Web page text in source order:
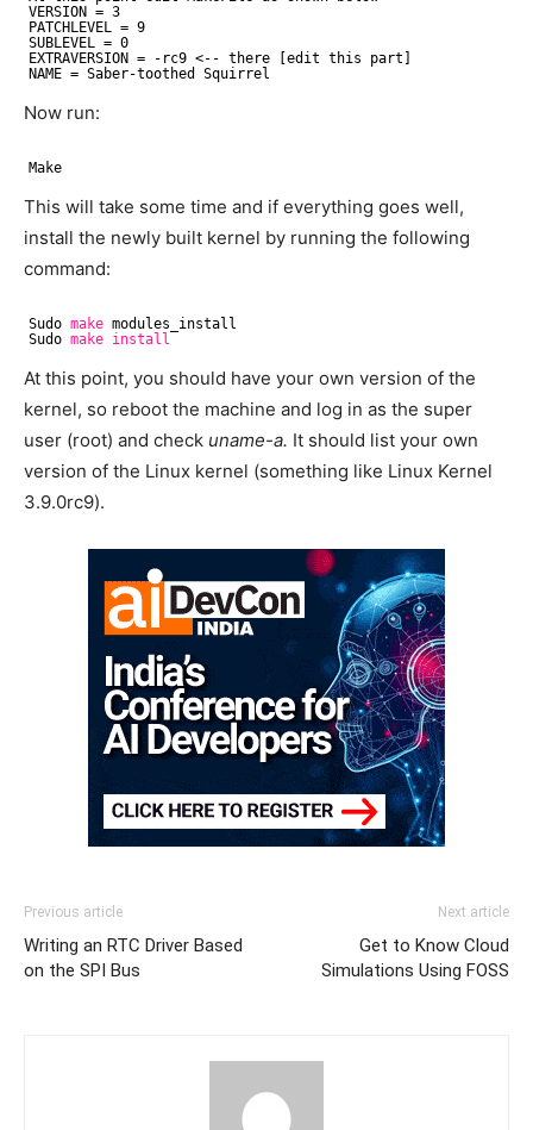
VERSION = 3
PATCHLEVEL = 9
SUBLEVEL = 0
EXTRAVERSION = -rc9 <-- there [edit this part]
NAME = Saber-toothed Squirrel
Now run:
Make
This will take some time and if everything goes well,
install the newly built kernel by running the following
command:
Sudo make modules_install
Sudo make install
At this point, you should have your own version of the
kernel, so reboot the machine and log in as the super
user (root) and check uname-a. It should list your own
version of the Linux kernel (something like Linux Kernel
3.9.0rc9).
Previous article
Writing an RTC Driver Based
on the SPI Bus
Next article
Get to Know Cloud
Simulations Using FOSS